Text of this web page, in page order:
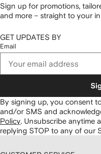
Sign up for promotions,
and more – straight to your
GET UPDATES BY
Email
By signing up, you consent
and/or SMS and
Policy. Unsubscribe anytime
replying STOP to any of our